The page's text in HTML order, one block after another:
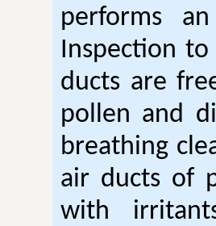
performs
Inspection
ducts are
pollen and
breathing
air ducts of
with